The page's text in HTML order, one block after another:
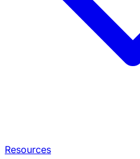
Resources